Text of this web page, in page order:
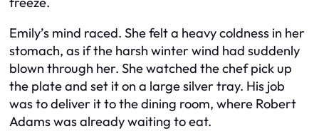
Emily’s mind raced. She felt a heavy coldness in her
stomach, as if the harsh winter wind had suddenly
blown through her. She watched the chef pick up
the plate and set it on a large silver tray. His job
was to deliver it to the dining room, where Robert
Adams was already waiting to eat.